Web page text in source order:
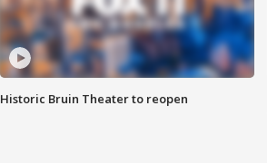
Historic Bruin Theater to reopen